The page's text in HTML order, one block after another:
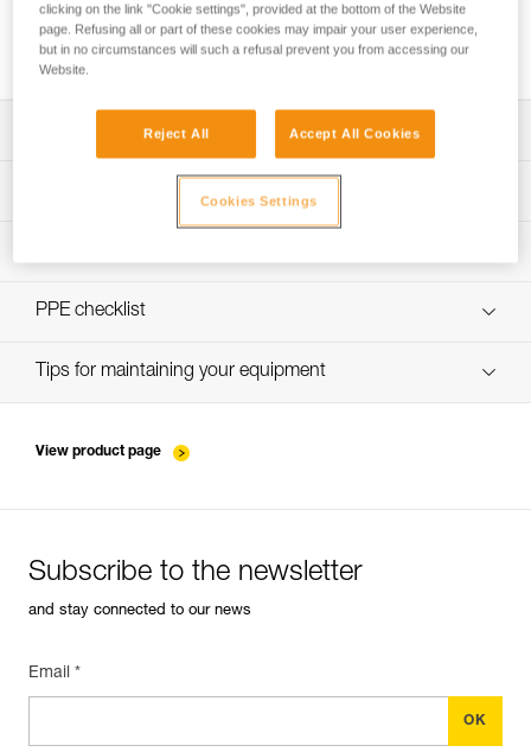
Installing Ropes
Download the technical notice (PDF)
PPE Inspection Application
verif-EPI-sangles-amarrage-procedure-EN
PPE checklist
VerifEPI-Sangleamarrage_EN
Tips for maintaining your equipment
View product page
Subscribe to the newsletter
and stay connected to our news
Email *
clicking on the link "Cookie settings", provided at the bottom of the Website
page. Refusing all or part of these cookies may impair your user experience,
but in no circumstances will such a refusal prevent you from accessing our
Website.
Reject All Accept All Cookies
Cookies Settings